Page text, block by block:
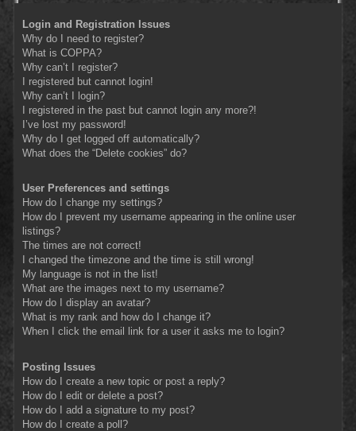
Login and Registration Issues
Why do I need to register?
What is COPPA?
Why can’t I register?
I registered but cannot login!
Why can’t I login?
I registered in the past but cannot login any more?!
I’ve lost my password!
Why do I get logged off automatically?
What does the “Delete cookies” do?
User Preferences and settings
How do I change my settings?
How do I prevent my username appearing in the online user
listings?
The times are not correct!
I changed the timezone and the time is still wrong!
My language is not in the list!
What are the images next to my username?
How do I display an avatar?
What is my rank and how do I change it?
When I click the email link for a user it asks me to login?
Posting Issues
How do I create a new topic or post a reply?
How do I edit or delete a post?
How do I add a signature to my post?
How do I create a poll?